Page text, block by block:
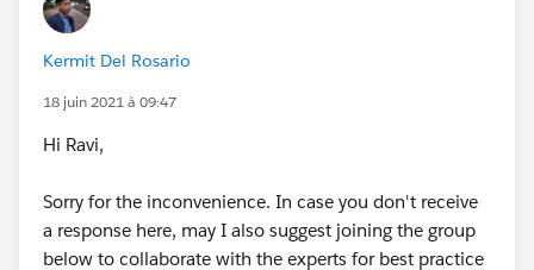
Kermit Del Rosario
18 juin 2021 à 09:47
Hi Ravi,
Sorry for the inconvenience. In case you don't receive
a response here, may I also suggest joining the group
below to collaborate with the experts for best practice